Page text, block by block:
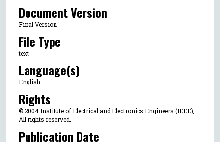
Document Version
Final Version
File Type
text
Language(s)
English
Rights
© 2004 Institute of Electrical and Electronics Engineers (IEEE),
All rights reserved.
Publication Date